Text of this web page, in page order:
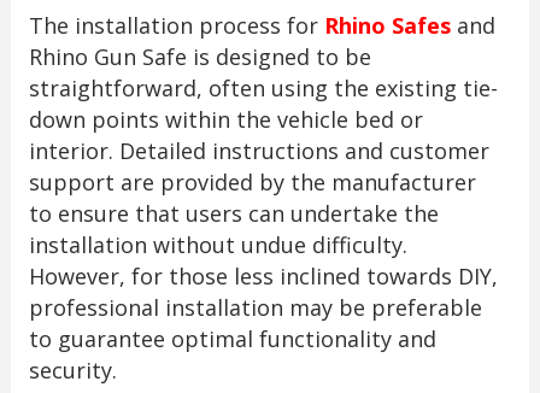
The installation process for Rhino Safesand
Rhino Gun Safe is designed to be
straightforward, often using the existing tie-
down points within the vehicle bed or
interior. Detailed instructions and customer
support are provided by the manufacturer
to ensure that users can undertake the
installation without undue difficulty.
However, for those less inclined towards DIY,
professional installation may be preferable
to guarantee optimal functionality and
security.